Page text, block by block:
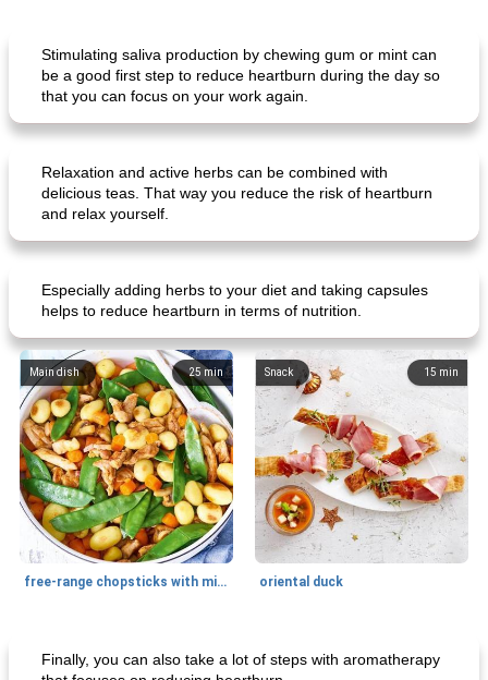
creamy cheese omelet with arugula beeffinch with sweet apple gravy
Stimulating saliva production by chewing gum or mint can
be a good first step to reduce heartburn during the day so
that you can focus on your work again.
Relaxation and active herbs can be combined with
delicious teas. That way you reduce the risk of heartburn
and relax yourself.
Especially adding herbs to your diet and taking capsules
helps to reduce heartburn in terms of nutrition.
25 min
Main dish
free-range chopsticks with mixed vegetables
15 min
Snack
oriental duck
Finally, you can also take a lot of steps with aromatherapy